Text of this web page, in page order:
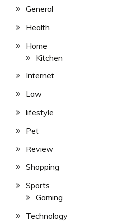
General
Health
Home
Kitchen
Internet
Law
lifestyle
Pet
Review
Shopping
Sports
Gaming
Technology